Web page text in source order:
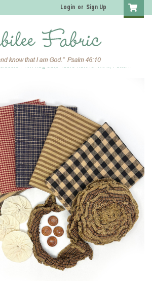
Login or Sign Up
Classic Prim Rag Strip Table Runner Kit w/Pattern